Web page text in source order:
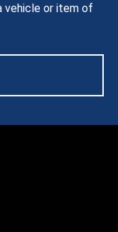
vehicle or item of